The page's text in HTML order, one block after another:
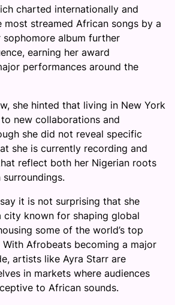
charted internationally and
most streamed African songs by a
album further
earning her award
performances around the
she hinted that living in New York
new collaborations and
she did not reveal specific
she is currently recording and
reflect both her Nigerian roots
surroundings.
it is not surprising that she
city known for shaping global
some of the world’s top
Afrobeats becoming a major
artists like Ayra Starr are
in markets where audiences
to African sounds.